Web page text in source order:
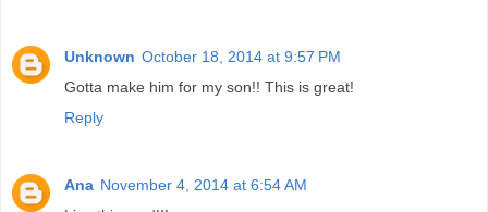
Unknown October 18, 2014 at 9:57 PM
Gotta make him for my son!! This is great!
Reply
Ana November 4, 2014 at 6:54 AM